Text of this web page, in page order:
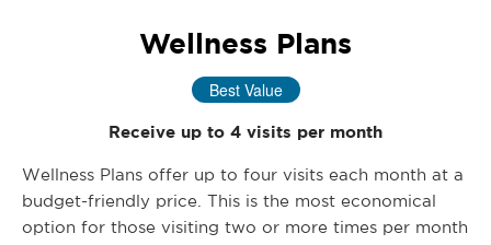
Wellness Plans
Best Value
Receive up to 4 visits per month
Wellness Plans offer up to four visits each month at a
budget-friendly price. This is the most economical
option for those visiting two or more times per month